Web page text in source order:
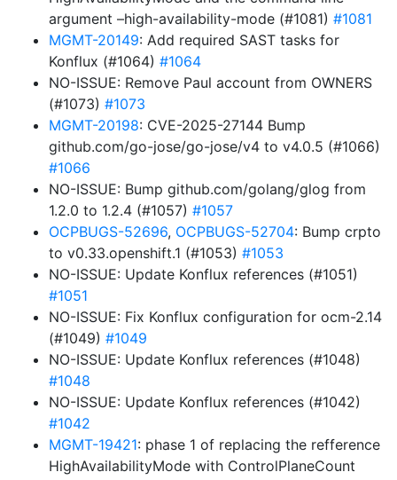
argument –high-availability-mode (#1081) #1081
MGMT-20149: Add required SAST tasks for
Konflux (#1064) #1064
NO-ISSUE: Remove Paul account from OWNERS
(#1073) #1073
MGMT-20198: CVE-2025-27144 Bump
github.com/go-jose/go-jose/v4 to v4.0.5 (#1066)
#1066
NO-ISSUE: Bump github.com/golang/glog from
1.2.0 to 1.2.4 (#1057) #1057
OCPBUGS-52696, OCPBUGS-52704: Bump crpto
to v0.33.openshift.1 (#1053) #1053
NO-ISSUE: Update Konflux references (#1051)
#1051
NO-ISSUE: Fix Konflux configuration for ocm-2.14
(#1049) #1049
NO-ISSUE: Update Konflux references (#1048)
#1048
NO-ISSUE: Update Konflux references (#1042)
#1042
MGMT-19421: phase 1 of replacing the refference
HighAvailabilityMode with ControlPlaneCount